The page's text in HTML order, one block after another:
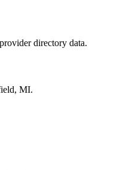
directory data.
MI.